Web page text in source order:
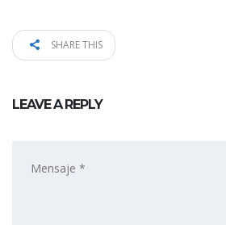
SHARE THIS
LEAVE A REPLY